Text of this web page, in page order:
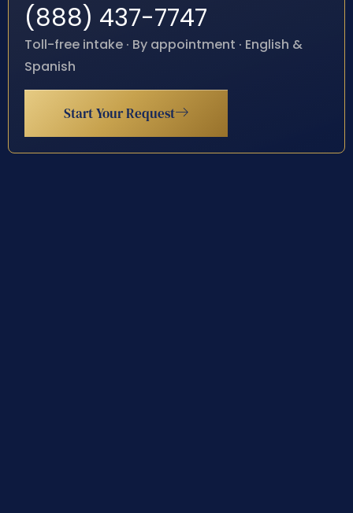
(888) 437-7747
Toll-free intake · By appointment · English &
Spanish
Start Your Request